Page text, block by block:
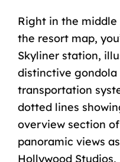
Right in the
the resort map,
Skyliner station,
distinctive gondola
transportation
dotted lines
overview section
panoramic views
Hollywood Studios,